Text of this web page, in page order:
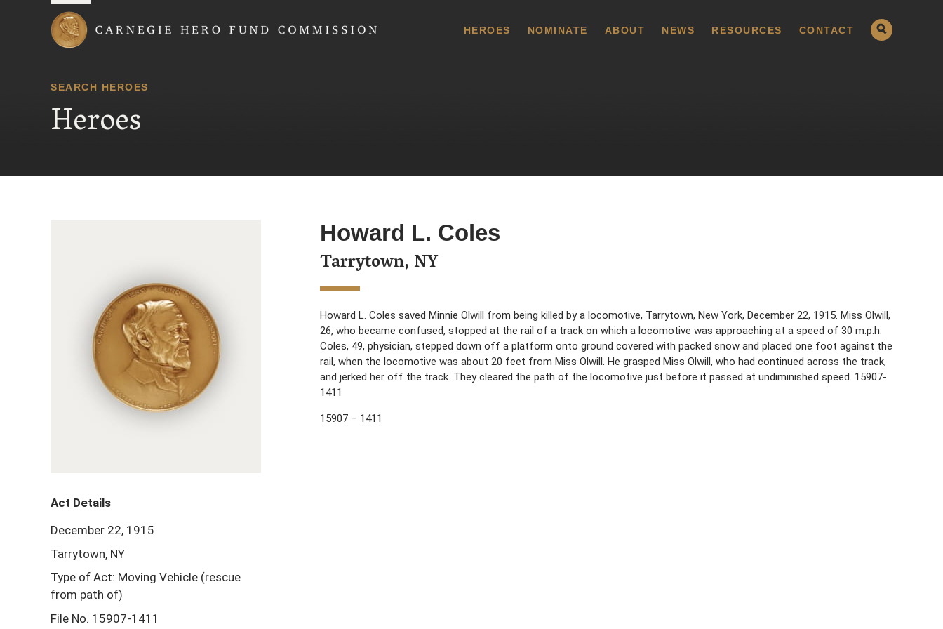
HEROES NOMINATE ABOUT NEWS RESOURCES CONTACT
SEARCH HEROES
Heroes
Howard L. Coles
Tarrytown, NY
Howard L. Coles saved Minnie Olwill from being killed by a locomotive, Tarrytown, New York, December 22, 1915. Miss Olwill,
26, who became confused, stopped at the rail of a track on which a locomotive was approaching at a speed of 30 m.p.h.
Coles, 49, physician, stepped down off a platform onto ground covered with packed snow and placed one foot against the
rail, when the locomotive was about 20 feet from Miss Olwill. He grasped Miss Olwill, who had continued across the track,
and jerked her off the track. They cleared the path of the locomotive just before it passed at undiminished speed. 15907-
1411
15907 – 1411
Act Details
December 22, 1915
Tarrytown, NY
Type of Act: Moving Vehicle (rescue
from path of)
File No. 15907-1411